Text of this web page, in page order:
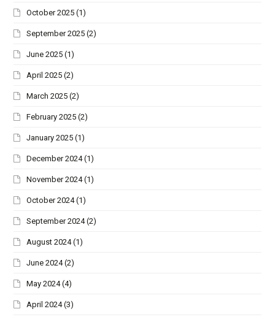
October 2025 (1)
September 2025 (2)
June 2025 (1)
April 2025 (2)
March 2025 (2)
February 2025 (2)
January 2025 (1)
December 2024 (1)
November 2024 (1)
October 2024 (1)
September 2024 (2)
August 2024 (1)
June 2024 (2)
May 2024 (4)
April 2024 (3)